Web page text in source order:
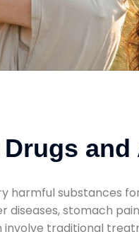
Drugs
harmful substances
diseases, stomach
involve traditional